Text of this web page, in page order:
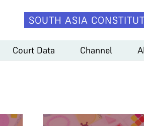
SOUTH ASIA
Court Data Channel